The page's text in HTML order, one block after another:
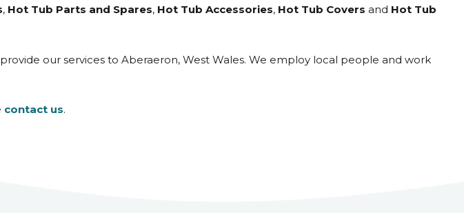
, Hot Tub Parts and Spares, Hot Tub Accessories, Hot Tub Covers and Hot Tub
our services to Aberaeron, West Wales. We employ local people and work
contact us.